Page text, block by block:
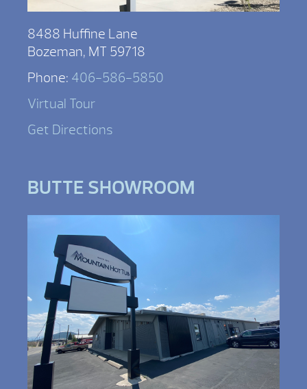
8488 Huffine Lane
Bozeman, MT 59718
Phone: 406-586-5850
Virtual Tour
Get Directions
BUTTE SHOWROOM